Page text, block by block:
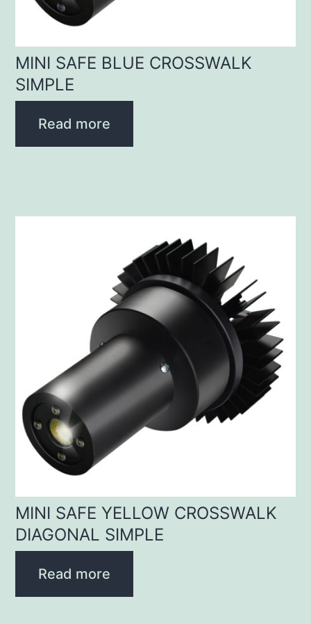
MINI SAFE BLUE CROSSWALK
SIMPLE
Read more
MINI SAFE YELLOW CROSSWALK
DIAGONAL SIMPLE
Read more